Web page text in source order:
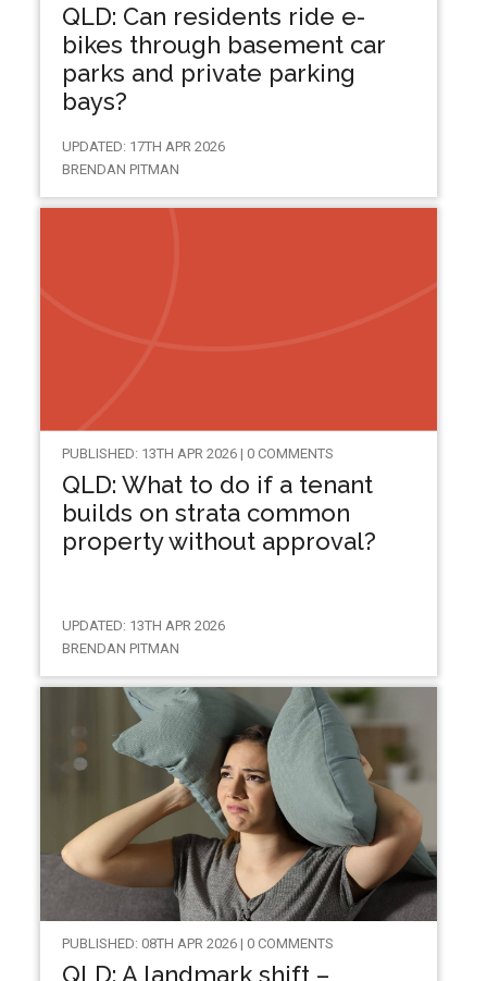
QLD: Can residents ride e-
bikes through basement car
parks and private parking
bays?
UPDATED: 17TH APR 2026
BRENDAN PITMAN
PUBLISHED: 13TH APR 2026 | 0 COMMENTS
QLD: What to do if a tenant
builds on strata common
property without approval?
UPDATED: 13TH APR 2026
BRENDAN PITMAN
PUBLISHED: 08TH APR 2026 | 0 COMMENTS
QLD: A landmark shift –